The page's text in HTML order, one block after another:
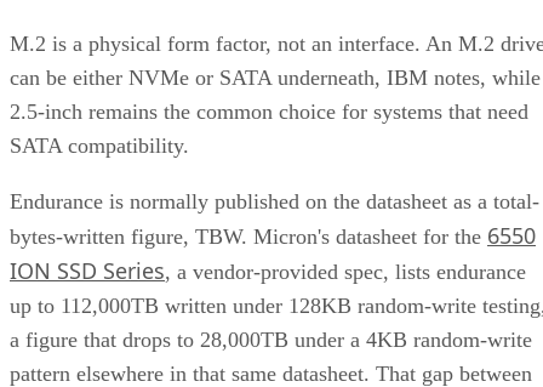
M.2 is a physical form factor, not an interface. An M.2
can be either NVMe or SATA underneath, IBM notes, while
2.5-inch remains the common choice for systems that need
SATA compatibility.
Endurance is normally published on the datasheet as a total-
bytes-written figure, TBW. Micron's datasheet for the 6550
ION SSD Series, a vendor-provided spec, lists endurance
up to 112,000TB written under 128KB random-write
a figure that drops to 28,000TB under a 4KB random-write
pattern elsewhere in that same datasheet. That gap between